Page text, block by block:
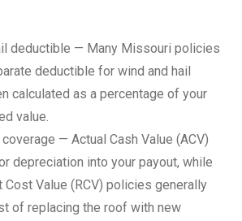
deductible — Many Missouri policies
deductible for wind and hail
calculated as a percentage of your
value.
coverage — Actual Cash Value (ACV)
depreciation into your payout, while
Cost Value (RCV) policies generally
of replacing the roof with new